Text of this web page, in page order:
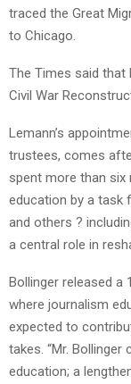
traced the Great
to Chicago.
The Times said
Civil War
Lemann’s
trustees, comes
spent more than six
education by a task
and others ?
a central role in
Bollinger released
where journalism
expected to
takes. “Mr.
education; a